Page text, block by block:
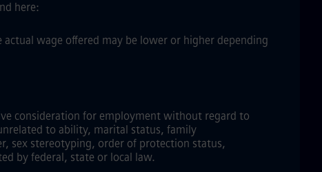
here:
wage offered may be lower or higher depending
consideration for employment without regard to
to ability, marital status, family
sex stereotyping, order of protection status,
by federal, state or local law.